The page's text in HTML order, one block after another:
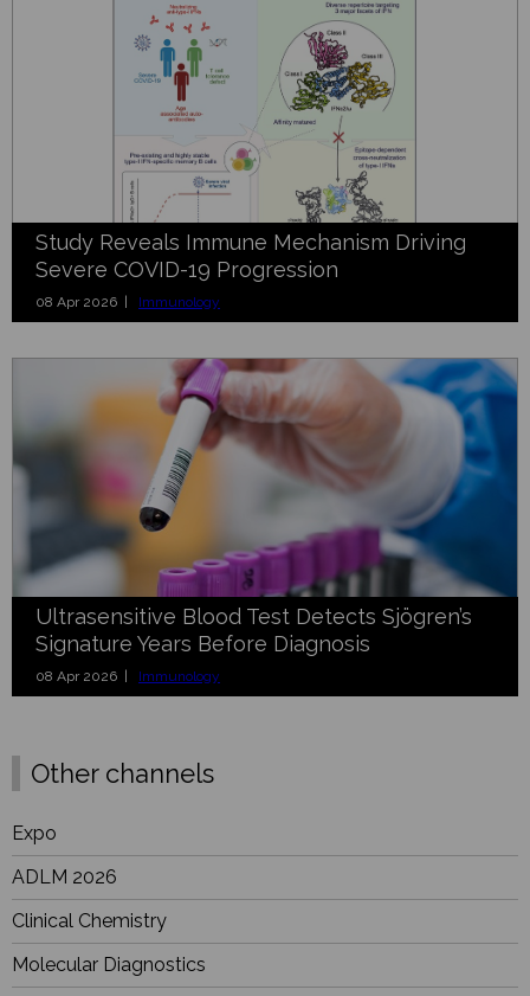
Study Reveals Immune Mechanism Driving
Severe COVID-19 Progression
08 Apr 2026 | Immunology
Ultrasensitive Blood Test Detects Sjögren’s
Signature Years Before Diagnosis
08 Apr 2026 | Immunology
Other channels
Expo
ADLM 2026
Clinical Chemistry
Molecular Diagnostics